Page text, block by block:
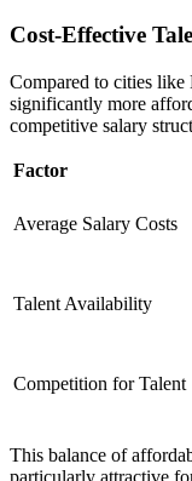
Cost-Effective
Compared to cities
significantly more
competitive salary
Factor
Average Salary Costs
Talent Availability
Competition for Talent
This balance of
particularly attractive